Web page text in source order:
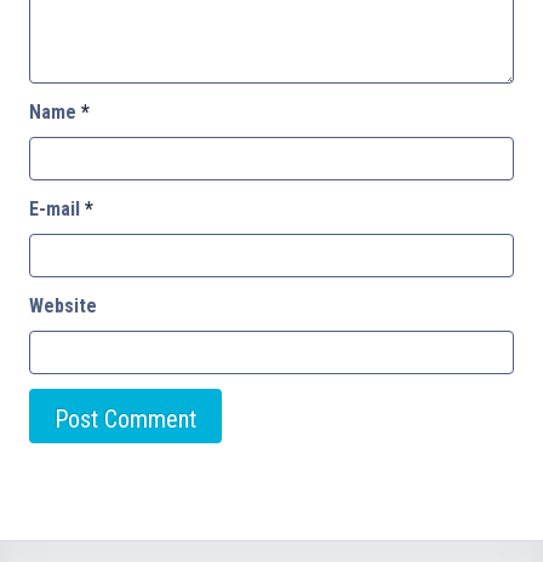
Name *
E-mail *
Website